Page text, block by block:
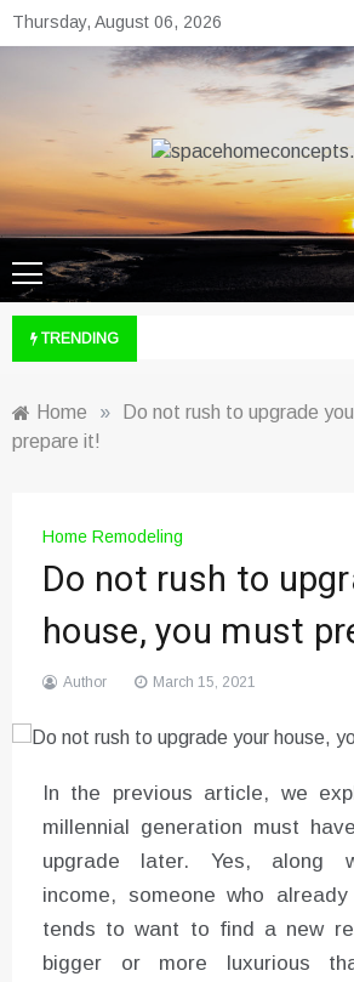
Skip
to
Thursday, August 06, 2026
Your Property, Our Priority.
TRENDING
Home »
Do not rush to upgrade
prepare it!
Home Remodeling
Do not rush to
house, you must
Author March 15, 2021
In the previous article, we
millennial generation must
upgrade later. Yes, along
income, someone who
tends to want to find a new
bigger or more luxurious